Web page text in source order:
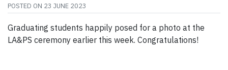
POSTED ON 23 JUNE 2023
Graduating students happily posed for a photo at the
LA&PS ceremony earlier this week. Congratulations!